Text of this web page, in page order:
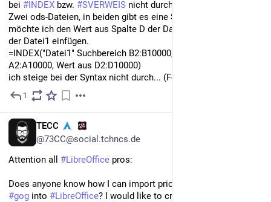
bei # INDEX bzw. #SVERWEIS nicht durch.
Zwei ods-Dateien, in beiden gibt es eine Spalte SKU. Nun
möchte ich den Wert aus Spalte D der Datei2 in die Spalte M
der Datei1 einfügen.
=INDEX("Datei1" Suchbereich B2:B10000, 'Datei2" Suchbereich
A2:A10000, Wert aus D2:D10000)
ich steige bei der Syntax nicht durch... (Fehler: 502)
1
TECC
@73CC@social.tchncs.de
Attention all #LibreOffice pros:
#gog into #LibreOffice